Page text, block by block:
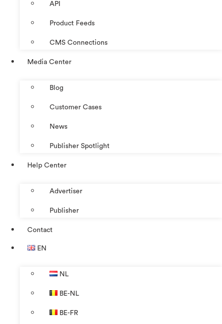
API
Product Feeds
CMS Connections
Media Center
Blog
Customer Cases
News
Publisher Spotlight
Help Center
Advertiser
Publisher
Contact
EN
NL
BE-NL
BE-FR